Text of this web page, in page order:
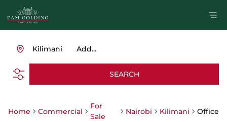
Add...
Kilimani
SEARCH
Home Commercial
For
Sale
Nairobi Kilimani Office